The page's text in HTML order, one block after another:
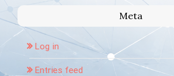
Meta
Log in
Entries feed